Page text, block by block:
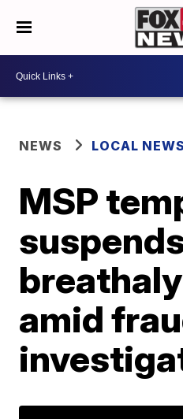
NEWS LOCAL NEWS
MSP
amid